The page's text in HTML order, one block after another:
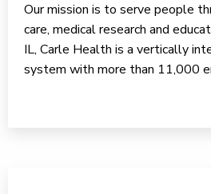
Our mission is to serve people
care, medical research and
IL, Carle Health is a vertically
system with more than 11,000